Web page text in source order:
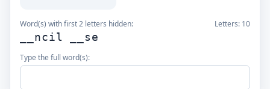
Word(s) with first 2 letters hidden: Letters: 10
__ncil __se
Type the full word(s):